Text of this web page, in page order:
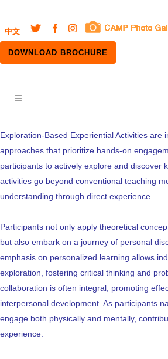
中文
DOWNLOAD BROCHURE
Exploration-Based Experiential Activities are
approaches that prioritize hands-on
participants to actively explore and discover
activities go beyond conventional teaching
understanding through direct experience.
Participants not only apply theoretical
but also embark on a journey of personal
emphasis on personalized learning allows
exploration, fostering critical thinking and
collaboration is often integral, promoting
interpersonal development. As participants
engage both physically and mentally,
experience.